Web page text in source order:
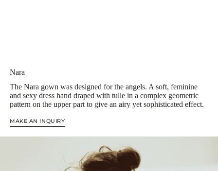
The Nara gown was designed for the angels. A soft, feminine
and sexy dress hand draped with tulle in a complex geometric
pattern on the upper part to give an airy yet sophisticated effect.
MAKE AN INQUIRY
Nara